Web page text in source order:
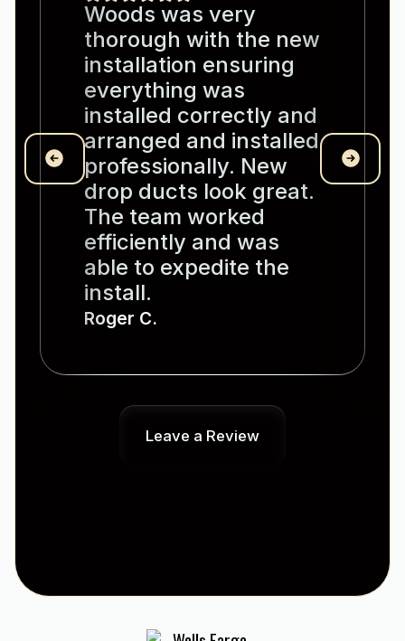
Woods was very
thorough with the new
installation ensuring
everything was
installed correctly and
arranged and installed
professionally. New
drop ducts look great.
The team worked
efficiently and was
able to expedite the
install.
Roger C.
Leave a Review